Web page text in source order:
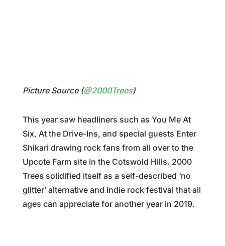
Picture Source (@2000Trees)
This year saw headliners such as You Me At
Six, At the Drive-Ins, and special guests Enter
Shikari drawing rock fans from all over to the
Upcote Farm site in the Cotswold Hills. 2000
Trees solidified itself as a self-described ‘no
glitter’ alternative and indie rock festival that all
ages can appreciate for another year in 2019.